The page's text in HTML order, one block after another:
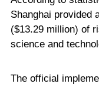
Shanghai provided
($13.29 million) of
science and
The official